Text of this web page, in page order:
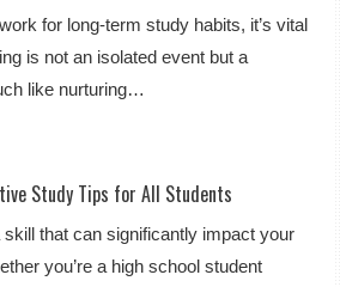
for long-term study habits, it’s vital
is not an isolated event but a
like nurturing…
Study Tips for All Students
that can significantly impact your
you’re a high school student